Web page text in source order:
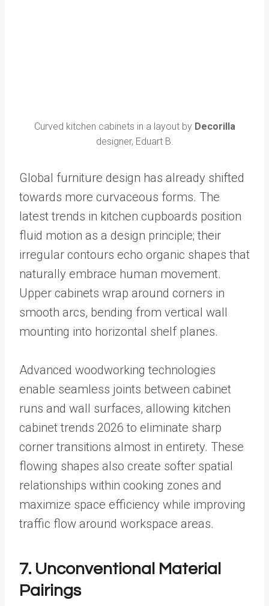
Curved kitchen cabinets in a layout by Decorilla
designer, Eduart B.
Global furniture design has already shifted
towards more curvaceous forms. The
latest trends in kitchen cupboards position
fluid motion as a design principle; their
irregular contours echo organic shapes that
naturally embrace human movement.
Upper cabinets wrap around corners in
smooth arcs, bending from vertical wall
mounting into horizontal shelf planes.
Advanced woodworking technologies
enable seamless joints between cabinet
runs and wall surfaces, allowing kitchen
cabinet trends 2026 to eliminate sharp
corner transitions almost in entirety. These
flowing shapes also create softer spatial
relationships within cooking zones and
maximize space efficiency while improving
traffic flow around workspace areas.
7. Unconventional Material
Pairings